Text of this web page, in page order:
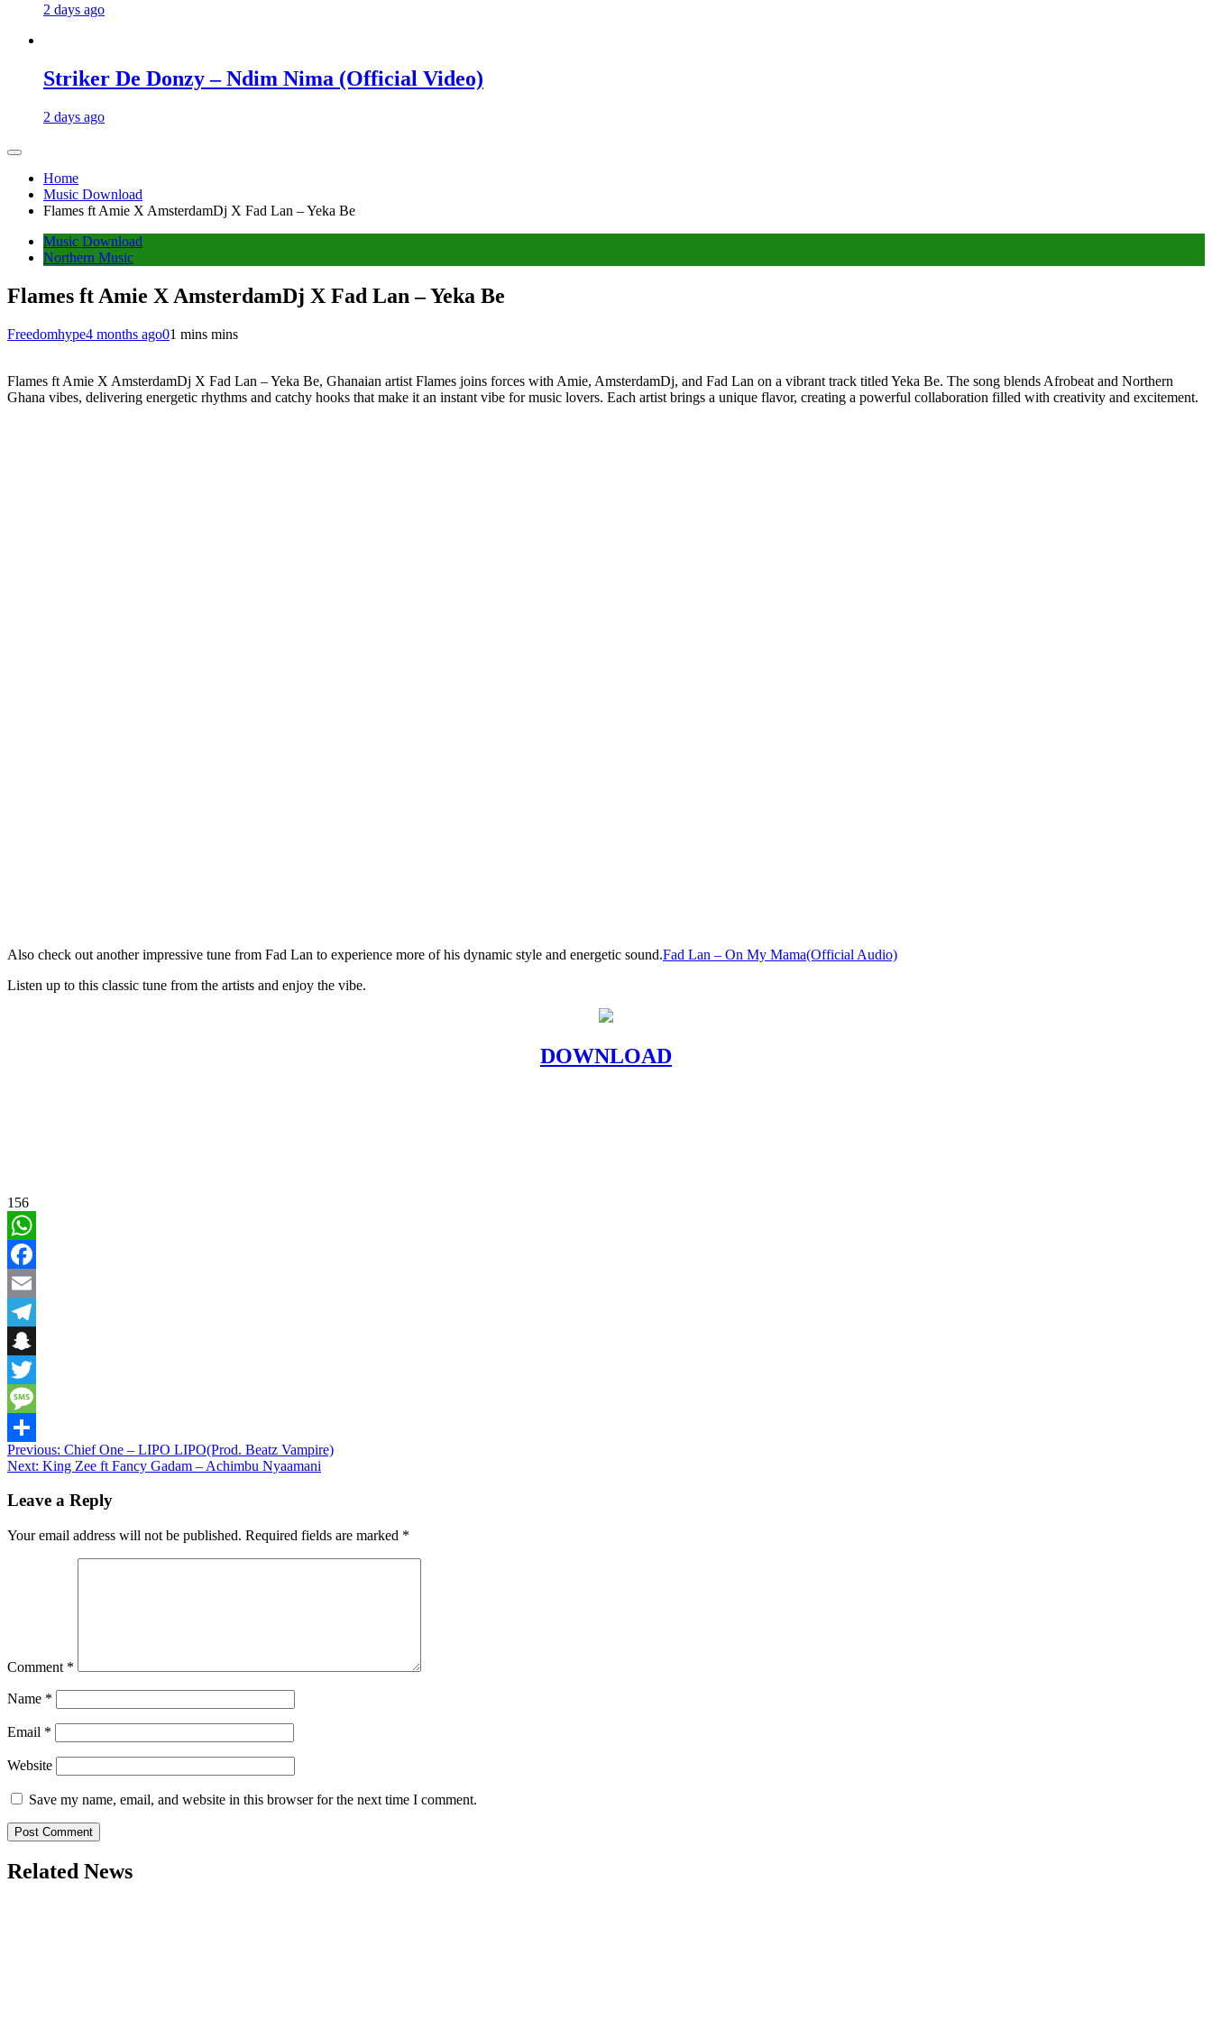
2 days ago
Striker De Donzy – Ndim Nima (Official Video)
2 days ago
Home
Music Download
Flames ft Amie X AmsterdamDj X Fad Lan – Yeka Be
Music Download
Northern Music
Flames ft Amie X AmsterdamDj X Fad Lan – Yeka Be
Freedomhype4 months ago01 mins mins
Flames ft Amie X AmsterdamDj X Fad Lan – Yeka Be, Ghanaian artist Flames joins forces with Amie, AmsterdamDj, and Fad Lan on a vibrant track titled Yeka Be. The song blends Afrobeat and Northern
Ghana vibes, delivering energetic rhythms and catchy hooks that make it an instant vibe for music lovers. Each artist brings a unique flavor, creating a powerful collaboration filled with creativity and excitement.
Also check out another impressive tune from Fad Lan to experience more of his dynamic style and energetic sound.Fad Lan – On My Mama(Official Audio)
Listen up to this classic tune from the artists and enjoy the vibe.
DOWNLOAD
156
WhatsApp
Facebook
Email
Telegram
Snapchat
Twitter
Message
Share
Post
navigation
Previous: Chief One – LIPO LIPO(Prod. Beatz Vampire)
Next: King Zee ft Fancy Gadam – Achimbu Nyaamani
Leave a Reply
Your email address will not be published. Required fields are marked *
Comment *
Name *
Email *
Website
Save my name, email, and website in this browser for the next time I comment.
Related News